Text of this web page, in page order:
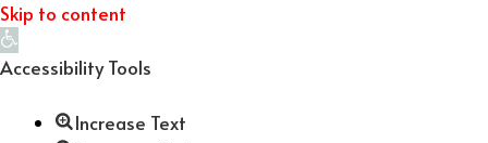
Skip to content
Open
toolbar
Accessibility Tools
Increase Text